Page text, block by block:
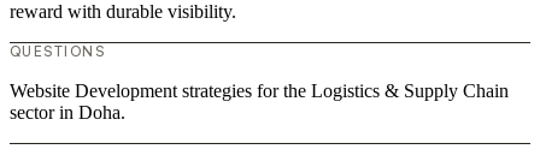
reward with durable visibility.
QUESTIONS
Website Development strategies for the Logistics & Supply Chain
sector in Doha.